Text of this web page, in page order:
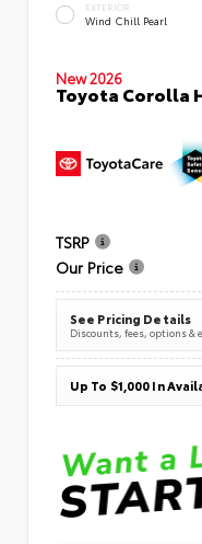
EXTERIOR
Wind Chill Pearl
New 2026
Toyota Corolla
TSRP
Our Price
See Pricing Details
Discounts, fees, options &
Up To $1,000 In